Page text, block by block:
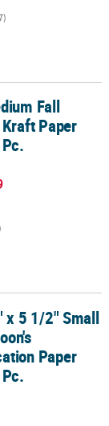
Gift Bags - 12 Pc.
Fall
Paper
Christmas
5 1/2" Small
Paper